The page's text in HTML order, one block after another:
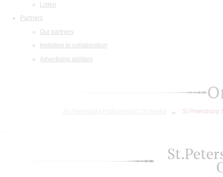
Listen
Partners
Our partners
Invitation to collaboration
Advertising abilities
St.Petersburg